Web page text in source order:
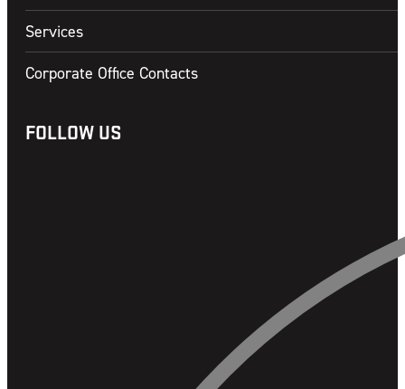
Services
Corporate Office Contacts
FOLLOW US